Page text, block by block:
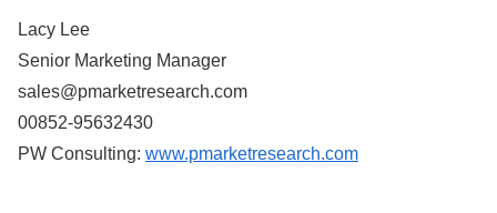
Lacy Lee
Senior Marketing Manager
sales@pmarketresearch.com
00852-95632430
PW Consulting: www.pmarketresearch.com